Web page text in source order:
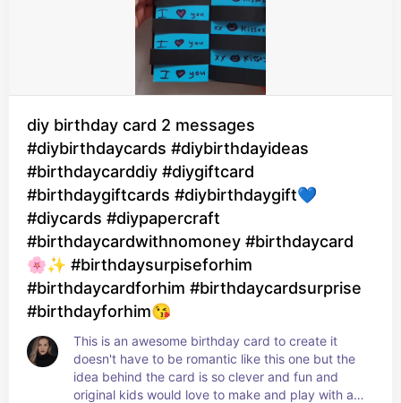
diy birthday card 2 messages
#diybirthdaycards #diybirthdayideas
#birthdaycarddiy #diygiftcard
#birthdaygiftcards #diybirthdaygift💙
#diycards #diypapercraft
#birthdaycardwithnomoney #birthdaycard
🌸✨ #birthdaysurpiseforhim
#birthdaycardforhim #birthdaycardsurprise
#birthdayforhim😘
This is an awesome birthday card to create it
doesn't have to be romantic like this one but the
idea behind the card is so clever and fun and
original kids would love to make and play with a